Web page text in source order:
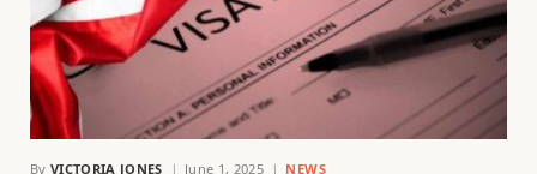
By VICTORIA JONES June 1, 2025 NEWS